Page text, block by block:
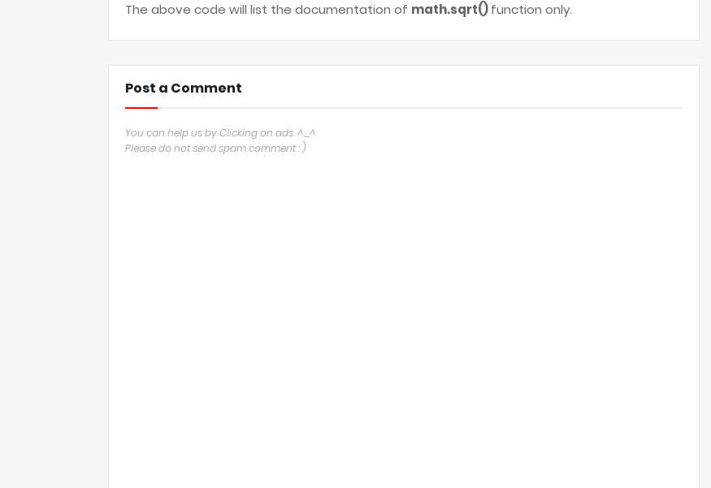
The above code will list the documentation of math.sqrt()function only.
Post a Comment
You can help us by Clicking on ads. ^_^
Please do not send spam comment : )